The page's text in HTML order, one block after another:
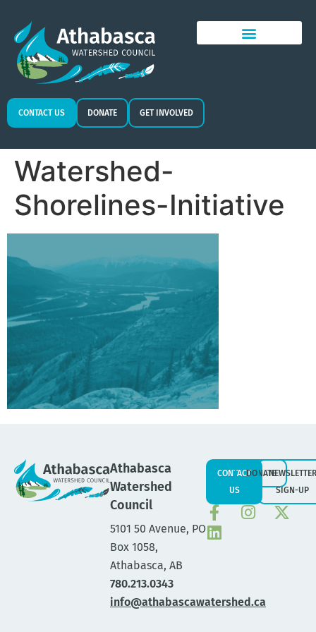
CONTACT US DONATE GET INVOLVED
Watershed-
Shorelines-Initiative
Athabasca
Watershed
Council
5101 50 Avenue, PO
Box 1058,
Athabasca, AB
780.213.0343
info@athabascawatershed.ca
CONTACT
US
DONATENEWSLETTER
SIGN-UP